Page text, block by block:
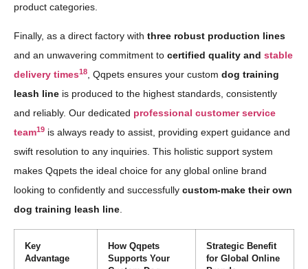
product categories.
Finally, as a direct factory with three robust production lines
and an unwavering commitment to certified quality and stable
delivery times18, Qqpets ensures your custom dog training
leash line is produced to the highest standards, consistently
and reliably. Our dedicated professional customer service
team19 is always ready to assist, providing expert guidance and
swift resolution to any inquiries. This holistic support system
makes Qqpets the ideal choice for any global online brand
looking to confidently and successfully custom-make their own
dog training leash line.
Key
Advantage
How Qqpets
Supports Your
Strategic Benefit
for Global Online